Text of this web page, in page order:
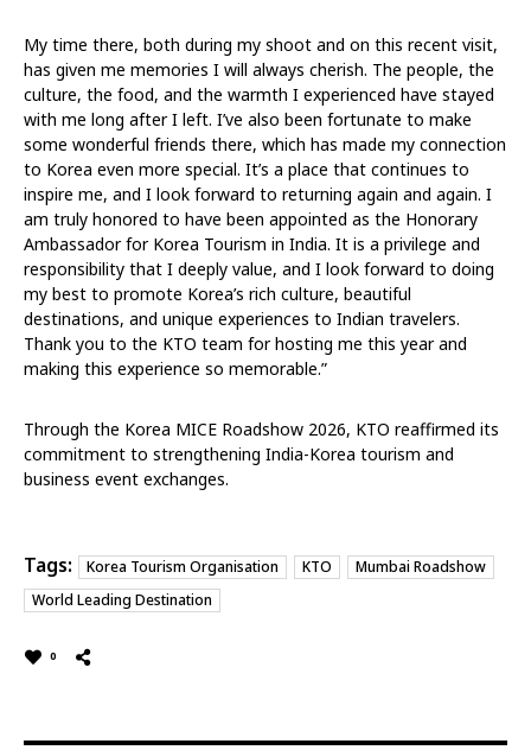
My time there, both during my shoot and on this recent visit,
has given me memories I will always cherish. The people, the
culture, the food, and the warmth I experienced have stayed
with me long after I left. I’ve also been fortunate to make
some wonderful friends there, which has made my connection
to Korea even more special. It’s a place that continues to
inspire me, and I look forward to returning again and again. I
am truly honored to have been appointed as the Honorary
Ambassador for Korea Tourism in India. It is a privilege and
responsibility that I deeply value, and I look forward to doing
my best to promote Korea’s rich culture, beautiful
destinations, and unique experiences to Indian travelers.
Thank you to the KTO team for hosting me this year and
making this experience so memorable.”
Through the Korea MICE Roadshow 2026, KTO reaffirmed its
commitment to strengthening India-Korea tourism and
business event exchanges.
Tags: Korea Tourism Organisation KTO
Mumbai Roadshow
World Leading Destination
0